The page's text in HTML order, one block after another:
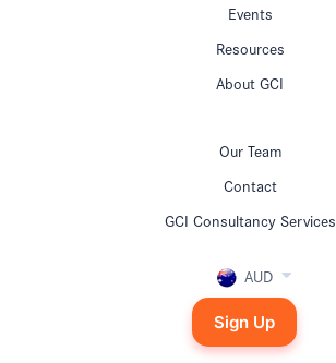
Events
Resources
About GCI
Our Team
Contact
GCI Consultancy Services
AUD
Sign Up